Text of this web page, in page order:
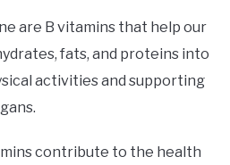
are B vitamins that help our
fats, and proteins into
activities and supporting
contribute to the health